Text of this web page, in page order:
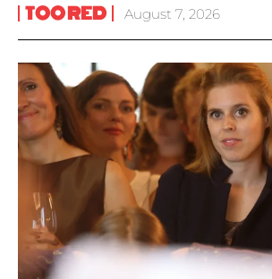
TOO RED August 7, 2026